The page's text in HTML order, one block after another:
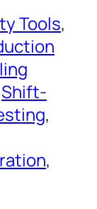
Tools
Shift-